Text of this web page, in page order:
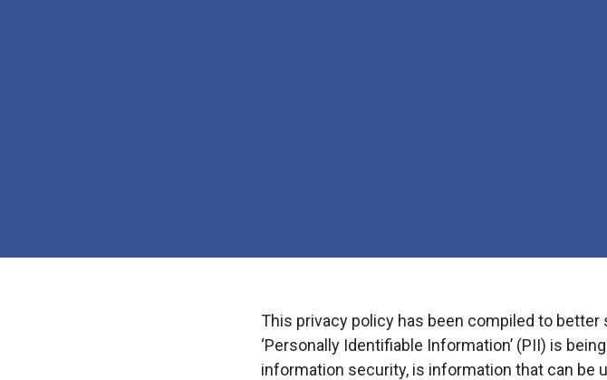
This privacy policy has been compiled to
‘Personally Identifiable Information’ (PII) is
information security, is information that can be